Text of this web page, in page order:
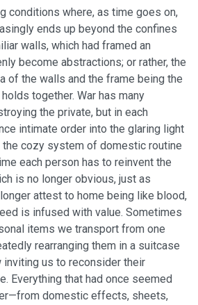
conditions where, as time goes on,
ends up beyond the confines
walls, which had framed an
become abstractions; or rather, the
of the walls and the frame being the
together. War has many
the private, but in each
intimate order into the glaring light
cozy system of domestic routine
each person has to reinvent the
is no longer obvious, just as
attest to home being like blood,
is infused with value. Sometimes
items we transport from one
rearranging them in a suitcase
inviting us to reconsider their
Everything that had once seemed
domestic effects, sheets,